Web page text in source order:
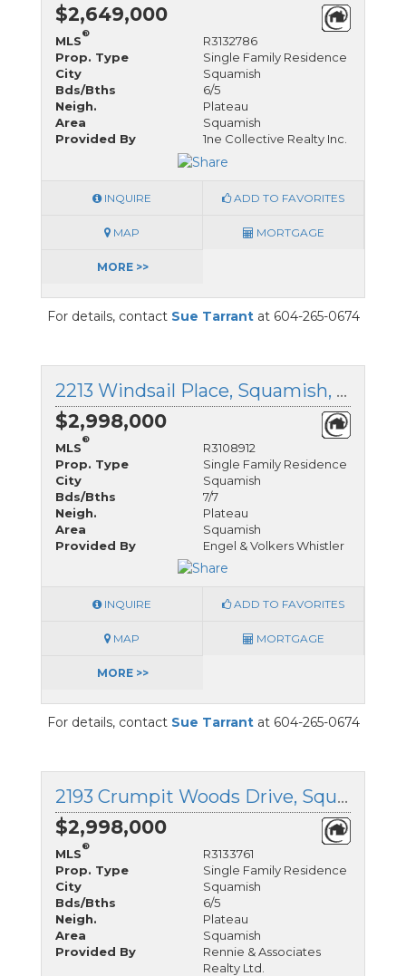
$2,649,000
MLS
®
R3132786
Prop. Type
Single Family Residence
City
Squamish
Bds/Bths
6/5
Neigh.
Plateau
Area
Squamish
Provided By
1ne Collective Realty Inc.
INQUIRE ADD TO FAVORITES
MAP MORTGAGE
MORE >>
For details, contact Sue Tarrantat 604-265-0674
2213 Windsail Place, Squamish, British Columbia
$2,998,000
MLS
®
R3108912
Prop. Type
Single Family Residence
City
Squamish
Bds/Bths
7/7
Neigh.
Plateau
Area
Squamish
Provided By
Engel & Volkers Whistler
INQUIRE ADD TO FAVORITES
MAP MORTGAGE
MORE >>
For details, contact Sue Tarrantat 604-265-0674
2193 Crumpit Woods Drive, Squamish, British Columbia
$2,998,000
MLS
®
R3133761
Prop. Type
Single Family Residence
City
Squamish
Bds/Bths
6/5
Neigh.
Plateau
Area
Squamish
Provided By
Rennie & Associates
Realty Ltd.